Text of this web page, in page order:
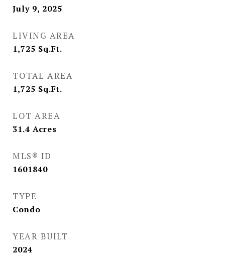
July 9, 2025
LIVING AREA
1,725 Sq.Ft.
TOTAL AREA
1,725 Sq.Ft.
LOT AREA
31.4 Acres
MLS® ID
1601840
TYPE
Condo
YEAR BUILT
2024